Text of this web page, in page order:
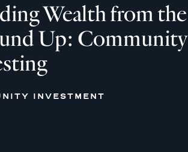
Wealth from the
Up: Community
INVESTMENT